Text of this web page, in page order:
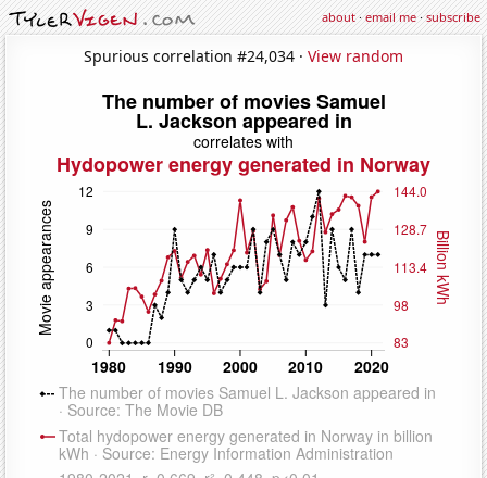
about·email me·subscribe
Spurious correlation #24,034 · View random